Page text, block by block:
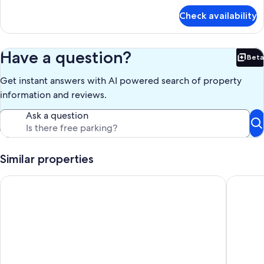
Bedroom
Check availability
Have a question? Beta
Get instant answers with AI powered search of property
information and reviews.
Ask a question
Similar properties
Excellent place